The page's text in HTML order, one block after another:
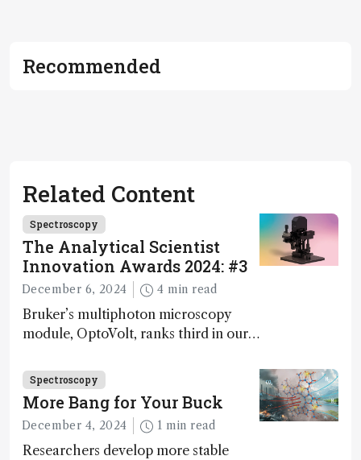
Recommended
Related Content
Spectroscopy
The Analytical Scientist
Innovation Awards 2024: #3
December 6, 2024 4 min read
Bruker’s multiphoton microscopy
module, OptoVolt, ranks third in our
Fong, product development lead,
walks us through the major moments
during development.
Spectroscopy
More Bang for Your Buck
December 4, 2024 1 min read
Researchers develop more stable